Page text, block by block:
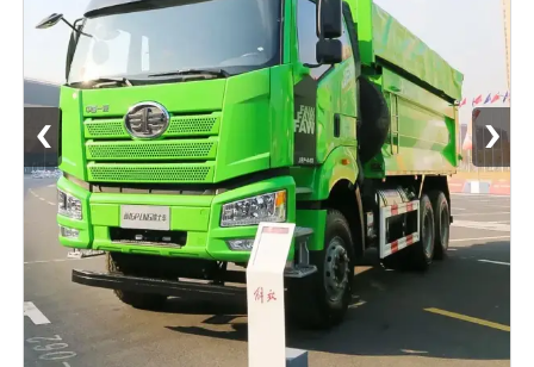
‹ ›